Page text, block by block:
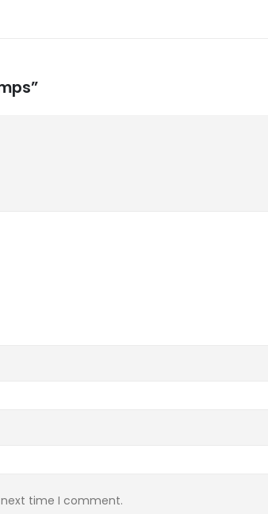
time I comment.